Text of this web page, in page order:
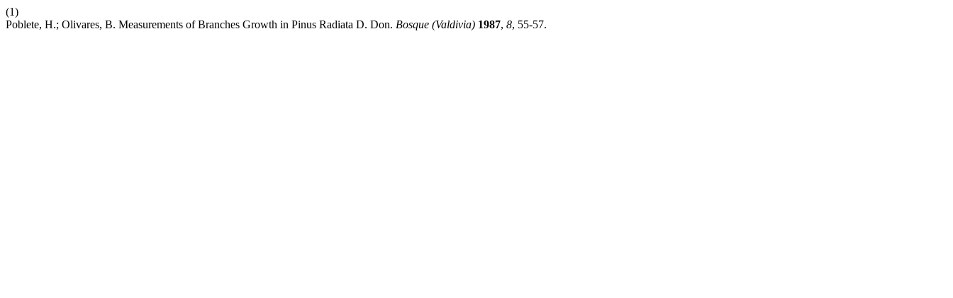
(1)
Poblete, H.; Olivares, B. Measurements of Branches Growth in Pinus Radiata D. Don. Bosque (Valdivia) 1987, 8, 55-57.